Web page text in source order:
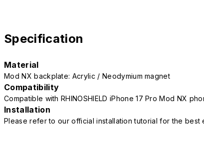
Specification
Material
Mod NX backplate: Acrylic / Neodymium magnet
Compatibility
Compatible with RHINOSHIELD iPhone 17 Pro Mod NX
Installation
Please refer to our official installation tutorial for the